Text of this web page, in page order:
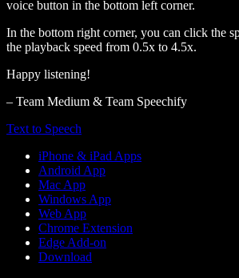
voice button in the bottom left corner.
In the bottom right corner, you can click the
the playback speed from 0.5x to 4.5x.
Happy listening!
– Team Medium & Team Speechify
Text to Speech
iPhone & iPad Apps
Android App
Mac App
Windows App
Web App
Chrome Extension
Edge Add-on
Download